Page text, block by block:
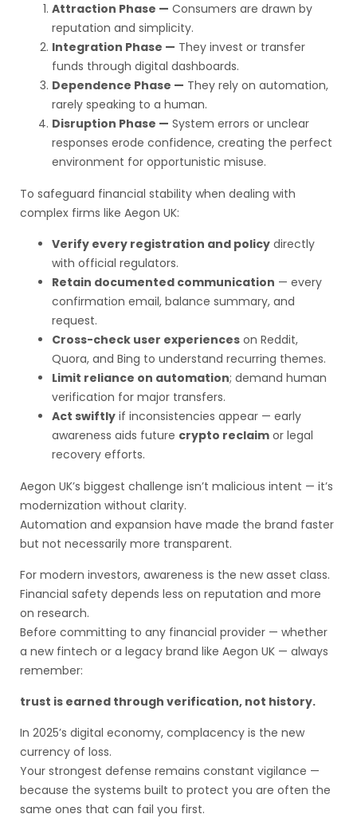
Attraction Phase — Consumers are drawn by
reputation and simplicity.
Integration Phase — They invest or transfer
funds through digital dashboards.
Dependence Phase — They rely on automation,
rarely speaking to a human.
Disruption Phase — System errors or unclear
responses erode confidence, creating the perfect
environment for opportunistic misuse.
To safeguard financial stability when dealing with
complex firms like Aegon UK:
Verify every registration and policy directly
with official regulators.
Retain documented communication — every
confirmation email, balance summary, and
request.
Cross-check user experiences on Reddit,
Quora, and Bing to understand recurring themes.
Limit reliance on automation; demand human
verification for major transfers.
Act swiftly if inconsistencies appear — early
awareness aids future crypto reclaim or legal
recovery efforts.
Aegon UK’s biggest challenge isn’t malicious intent — it’s
modernization without clarity.
Automation and expansion have made the brand faster
but not necessarily more transparent.
For modern investors, awareness is the new asset class.
Financial safety depends less on reputation and more
on research.
Before committing to any financial provider — whether
a new fintech or a legacy brand like Aegon UK — always
remember:
trust is earned through verification, not history.
In 2025’s digital economy, complacency is the new
currency of loss.
Your strongest defense remains constant vigilance —
because the systems built to protect you are often the
same ones that can fail you first.